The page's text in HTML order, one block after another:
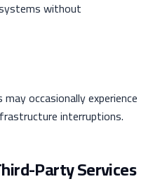
without
occasionally experience
interruptions.
Party Services